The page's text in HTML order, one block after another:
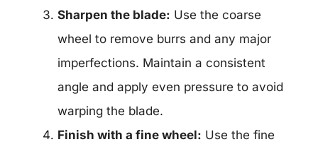
Sharpen the blade: Use the coarse
wheel to remove burrs and any major
imperfections. Maintain a consistent
angle and apply even pressure to avoid
warping the blade.
Finish with a fine wheel: Use the fine